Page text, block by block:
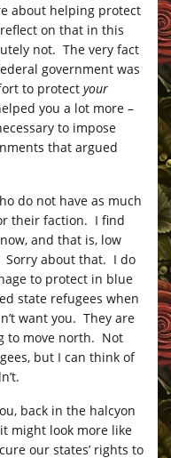
about helping protect
on that in this
not. The very fact
government was
to protect your
you a lot more –
to impose
that argued
do not have as much
their faction. I find
and that is, low
Sorry about that. I do
to protect in blue
state refugees when
want you. They are
to move north. Not
but I can think of
back in the halcyon
might look more like
our states’ rights to